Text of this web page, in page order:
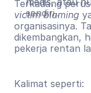
sendiri..
Terkadang
victim blaming
organisasinya.
dikembangkan,
pekerja rentan
Kalimat seperti: